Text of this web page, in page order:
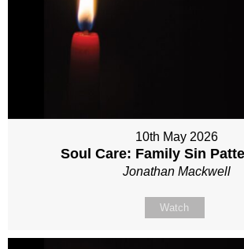
10th May 2026
Soul Care: Family Sin
Jonathan Mackwell
Watch